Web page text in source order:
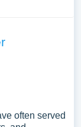
often served